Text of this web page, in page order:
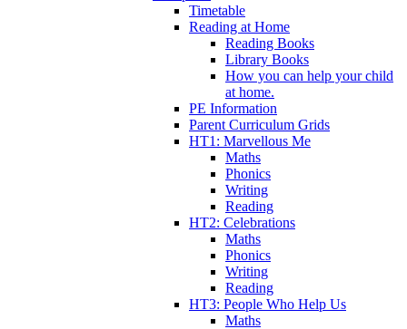
Timetable
Reading at Home
Reading Books
Library Books
How you can help your child
at home.
PE Information
Parent Curriculum Grids
HT1: Marvellous Me
Maths
Phonics
Writing
Reading
HT2: Celebrations
Maths
Phonics
Writing
Reading
HT3: People Who Help Us
Maths